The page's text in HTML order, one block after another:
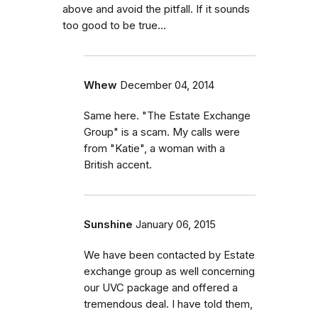
above and avoid the pitfall. If it sounds
too good to be true...
Whew December 04, 2014
Same here. "The Estate Exchange
Group" is a scam. My calls were
from "Katie", a woman with a
British accent.
Sunshine January 06, 2015
We have been contacted by Estate
exchange group as well concerning
our UVC package and offered a
tremendous deal. I have told them,